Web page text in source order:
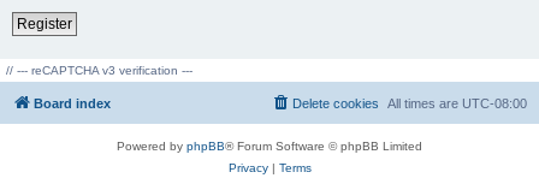
Register
// --- reCAPTCHA v3 verification ---
Board index All times are UTC-08:00
Delete cookies
Powered by phpBB® Forum Software © phpBB Limited
Privacy| Terms